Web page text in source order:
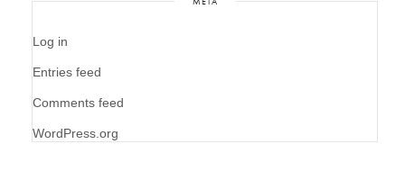
Log in
Entries feed
Comments feed
WordPress.org